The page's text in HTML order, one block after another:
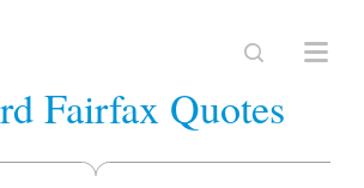
Fairfax Quotes